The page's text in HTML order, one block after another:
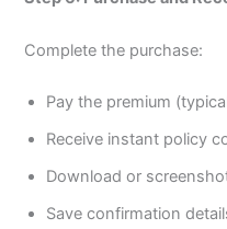
Complete the purchase:
Pay the premium
Receive instant policy
Download or
Save confirmation